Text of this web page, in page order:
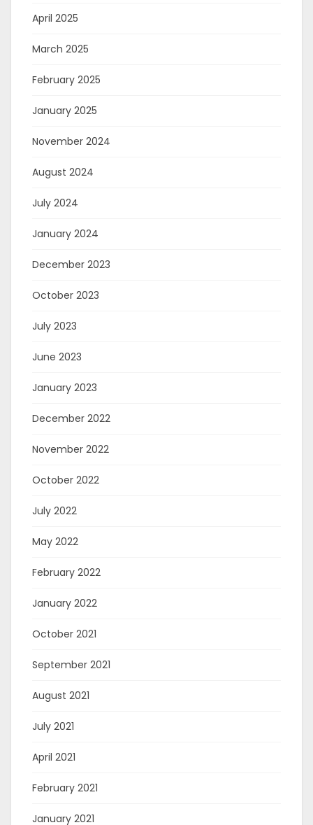
April 2025
March 2025
February 2025
January 2025
November 2024
August 2024
July 2024
January 2024
December 2023
October 2023
July 2023
June 2023
January 2023
December 2022
November 2022
October 2022
July 2022
May 2022
February 2022
January 2022
October 2021
September 2021
August 2021
July 2021
April 2021
February 2021
January 2021